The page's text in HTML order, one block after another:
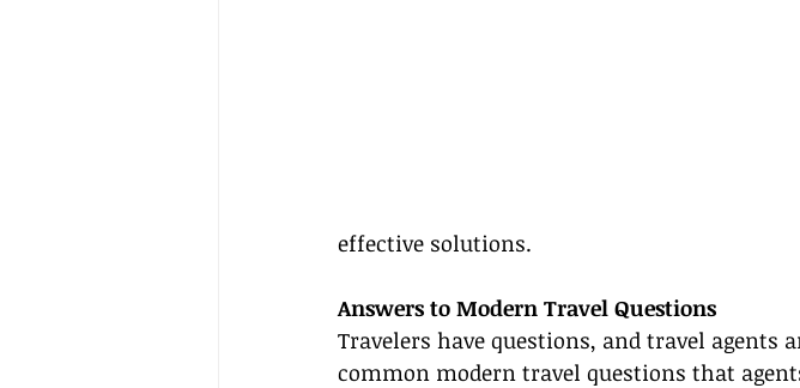
effective solutions.
Answers to Modern Travel Questions
Travelers have questions, and travel agents
common modern travel questions that